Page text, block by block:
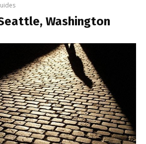
Washington